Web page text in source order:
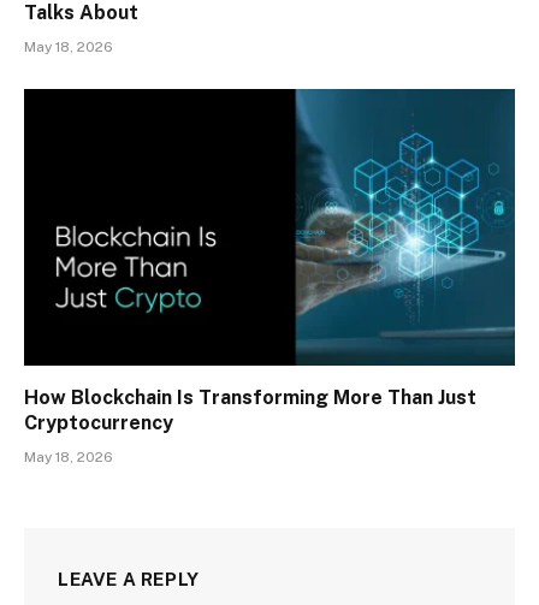
Talks About
May 18, 2026
How Blockchain Is Transforming More Than Just
Cryptocurrency
May 18, 2026
LEAVE A REPLY